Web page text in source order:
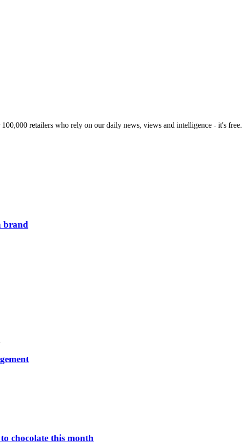
100,000 retailers who rely on our daily news, views and intelligence - it's free.
brand
chocolate this month